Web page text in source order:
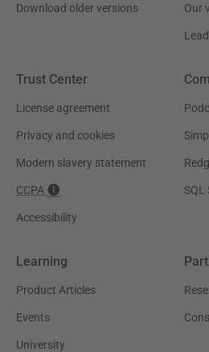
Download older versions Our
Trust Center
License agreement
Privacy and cookies
Modern slavery statement
CCPA
Accessibility
SQL
Learning
Product Articles
Events
University